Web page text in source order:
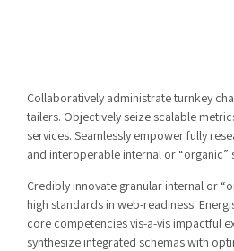
Collaboratively administrate turnkey
tailers. Objectively seize scalable
services. Seamlessly empower fully
and interoperable internal or “organic”
Credibly innovate granular internal or
high standards in web-readiness.
core competencies vis-a-vis impactful
synthesize integrated schemas with